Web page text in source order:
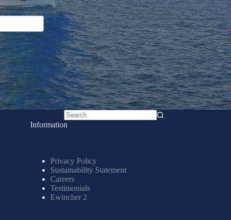
No
Information
Privacy Policy
Sustainability Statement
Careers
Testimonials
Ewincher 2